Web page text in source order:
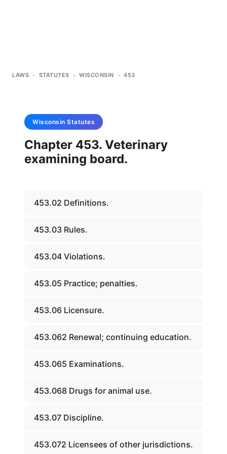
LAWS > STATUTES > WISCONSIN > 453
Wisconsin Statutes
Chapter 453. Veterinary
examining board.
453.02 Definitions.
453.03 Rules.
453.04 Violations.
453.05 Practice; penalties.
453.06 Licensure.
453.062 Renewal; continuing education.
453.065 Examinations.
453.068 Drugs for animal use.
453.07 Discipline.
453.072 Licensees of other jurisdictions.